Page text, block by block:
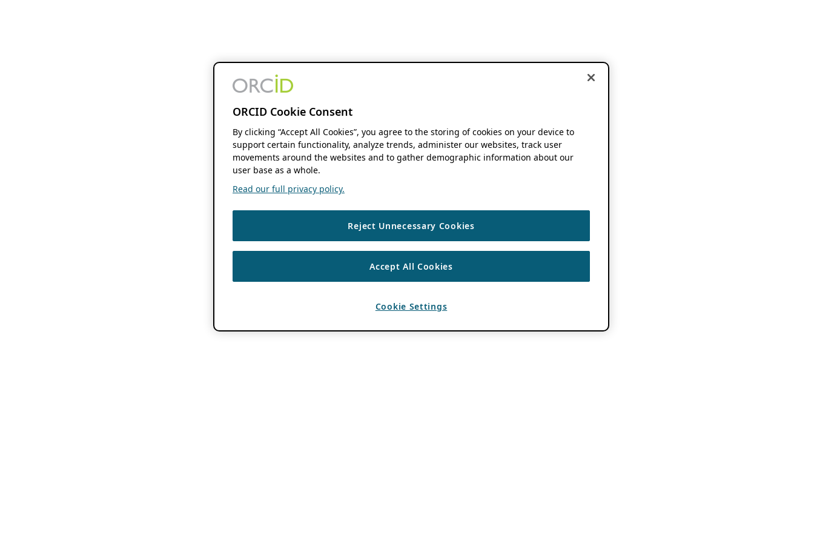
ORCID Cookie Consent
By clicking “Accept All Cookies”, you agree to the storing of cookies on your device to
support certain functionality, analyze trends, administer our websites, track user
movements around the websites and to gather demographic information about our
user base as a whole.
Read our full privacy policy.
Reject Unnecessary Cookies
Accept All Cookies
Cookie Settings